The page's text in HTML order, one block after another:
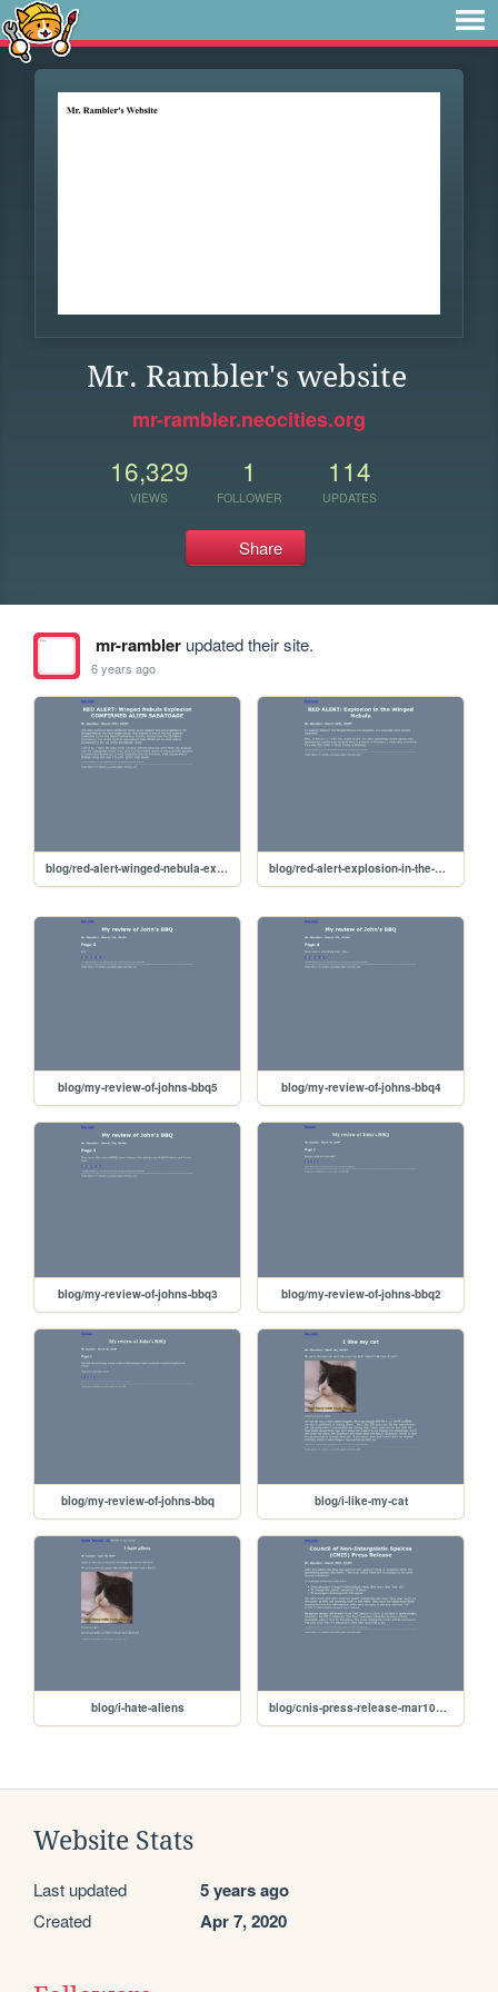
Mr. Rambler's website
mr-rambler.neocities.org
16,329
VIEWS
1
FOLLOWER
114
UPDATES
Share
mr-ramblerupdated their site.
6 years ago
blog/red-alert-winged-nebula-explosion-comfirmed-alien-sabatoge blog/red-alert-explosion-in-the-winged-nebula
blog/my-review-of-johns-bbq5 blog/my-review-of-johns-bbq4
blog/my-review-of-johns-bbq3 blog/my-review-of-johns-bbq2
blog/my-review-of-johns-bbq blog/i-like-my-cat
blog/i-hate-aliens blog/cnis-press-release-mar102020
Website Stats
Last updated 5 years ago
Created Apr 7, 2020